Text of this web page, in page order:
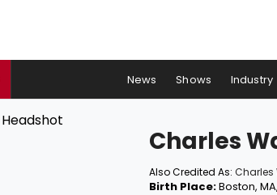
News Shows Industry
Charles
Also Credited As: Charles
Birth Place:Boston,